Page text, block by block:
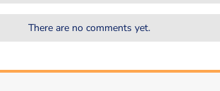
There are no comments yet.